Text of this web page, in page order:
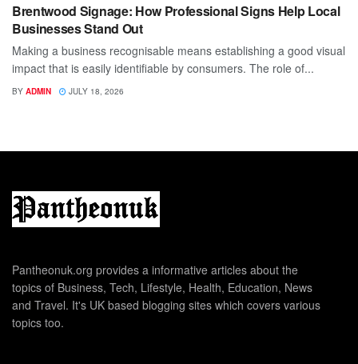
Brentwood Signage: How Professional Signs Help Local
Businesses Stand Out
Making a business recognisable means establishing a good visual
impact that is easily identifiable by consumers. The role of...
BY ADMIN JULY 18, 2026
Pantheonuk.org provides a informative articles about the
topics of Business, Tech, Lifestyle, Health, Education, News
and Travel. It's UK based blogging sites which covers various
topics too.